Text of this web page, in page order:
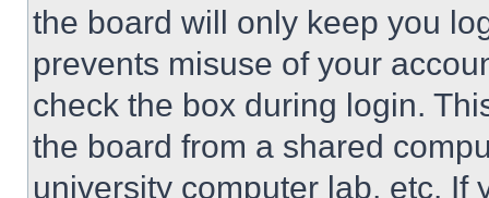
the board will only keep you
prevents misuse of your
check the box during login.
the board from a shared
university computer lab, etc. If